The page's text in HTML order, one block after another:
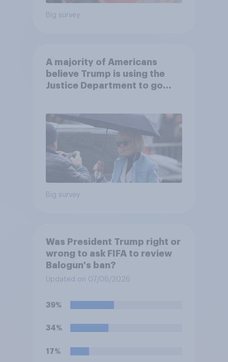
Big survey
A majority of Americans
believe Trump is using the
Justice Department to go
Big survey
Was President Trump right or
wrong to ask FIFA to review
Balogun's ban?
Updated on 07/06/2026
39%
34%
17%